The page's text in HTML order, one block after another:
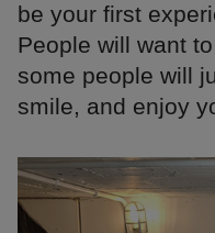
be your first
People will want
some people will
smile, and enjoy